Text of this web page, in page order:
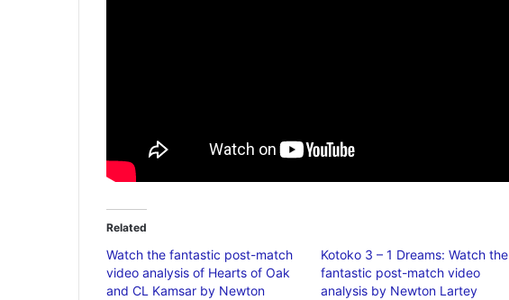
Related
Watch the fantastic post-match
video analysis of Hearts of Oak
and CL Kamsar by Newton
Kotoko 3 – 1 Dreams: Watch the
fantastic post-match video
analysis by Newton Lartey